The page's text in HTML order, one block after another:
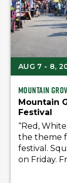
AUG 7 - 8,
Mountain
Mountain
Festival
“Red,
the theme
festival.
on Friday.